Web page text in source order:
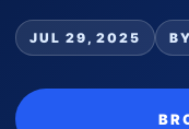
JUL 29, 2025